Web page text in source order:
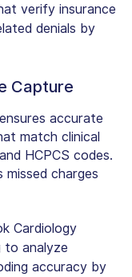
verify insurance
denials by
Capture
accurate
match clinical
HCPCS codes.
charges
Cardiology
to analyze
accuracy by